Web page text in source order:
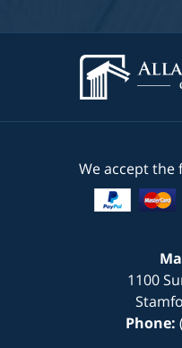
We accept the
1100
Phone: